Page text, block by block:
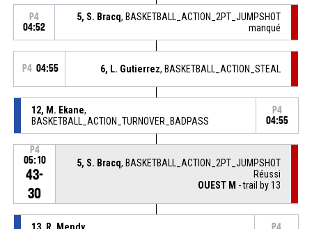
P4
04:52
5, S. Bracq, BASKETBALL_ACTION_2PT_JUMPSHOT
manqué
P4 04:55 6, L. Gutierrez, BASKETBALL_ACTION_STEAL
12, M. Ekane,
BASKETBALL_ACTION_TURNOVER_BADPASS
P4
04:55
P4
05:10
43-
30
5, S. Bracq, BASKETBALL_ACTION_2PT_JUMPSHOT
Réussi
OUEST M - trail by 13
13, R. Mendy,